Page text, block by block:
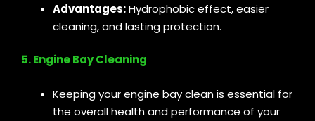
Advantages:Hydrophobic effect, easier
cleaning, and lasting protection.
5. Engine Bay Cleaning
Keeping your engine bay clean is essential for
the overall health and performance of your